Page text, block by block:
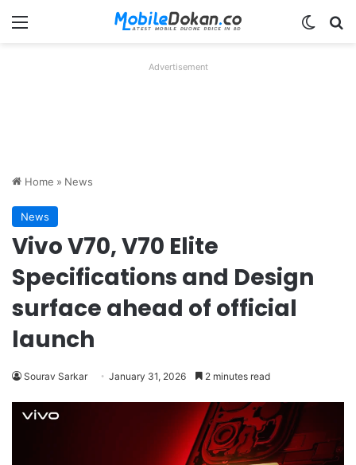
Menu
Advertisement
Home » News
News
Vivo V70, V70 Elite
Specifications and Design
surface ahead of official
launch
Sourav Sarkar January 31, 2026 2 minutes read